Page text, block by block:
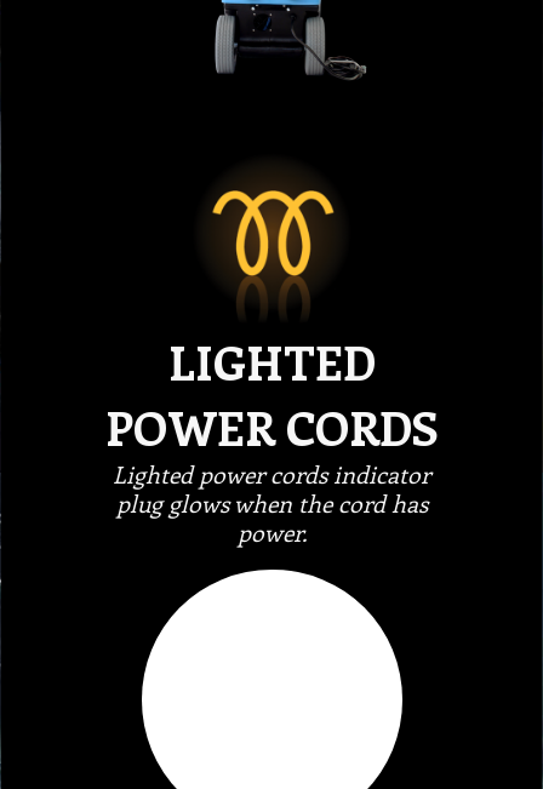
LIGHTED
POWER CORDS
Lighted power cords indicator
plug glows when the cord has
power.